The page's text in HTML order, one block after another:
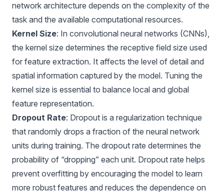
network architecture depends on the complexity of the
task and the available computational resources.
Kernel Size: In convolutional neural networks (CNNs),
the kernel size determines the receptive field size used
for feature extraction. It affects the level of detail and
spatial information captured by the model. Tuning the
kernel size is essential to balance local and global
feature representation.
Dropout Rate: Dropout is a regularization technique
that randomly drops a fraction of the neural network
units during training. The dropout rate determines the
probability of “dropping” each unit. Dropout rate helps
prevent overfitting by encouraging the model to learn
more robust features and reduces the dependence on